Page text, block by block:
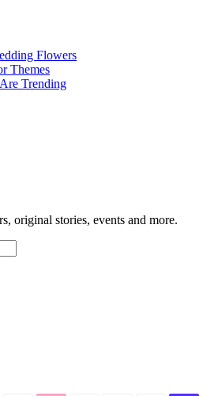
Flowers
Themes
Trending
original stories, events and more.